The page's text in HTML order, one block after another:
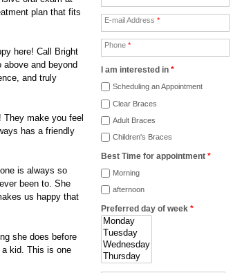
plan that fits
here! Call Bright
and beyond
and truly
They make you feel
has a friendly
is always so
been to. She
us happy that
she does before
kid. This is one
E-mail Address *
Phone *
I am interested in *
Scheduling an Appointment
Clear Braces
Adult Braces
Children's Braces
Best Time for appointment *
Morning
afternoon
Preferred day of week *